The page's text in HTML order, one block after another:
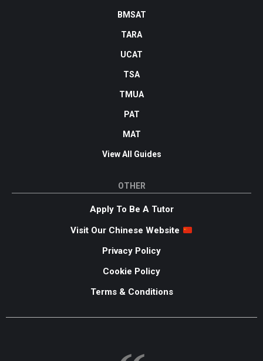
BMSAT
TARA
UCAT
TSA
TMUA
PAT
MAT
View All Guides
OTHER
Apply To Be A Tutor
Visit Our Chinese Website
Privacy Policy
Cookie Policy
Terms & Conditions